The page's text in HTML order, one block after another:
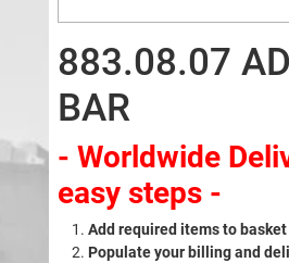
883.08.07
BAR
- Worldwide
easy steps -
Add required items to basket
Populate your billing and